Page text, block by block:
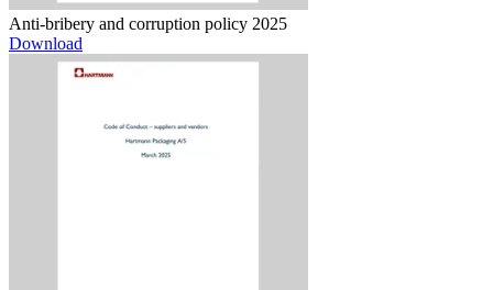
Anti-bribery and corruption policy 2025
Download